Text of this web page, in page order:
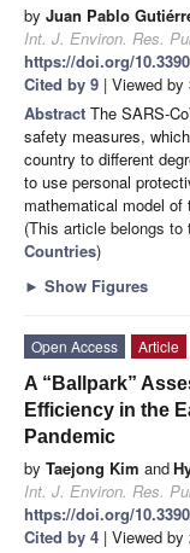
by Juan Pablo
Int. J. Environ. Res.
https://doi.org/
Cited by 9 | Viewed by
Abstract The SARS-
safety measures,
country to different
to use personal
mathematical model
(This article belongs to
Countries)
► Show Figures
Open Access
Article
A “Ballpark”
Efficiency in the
Pandemic
by Taejong Kim and
Int. J. Environ. Res.
https://doi.org/
Cited by 4 | Viewed by